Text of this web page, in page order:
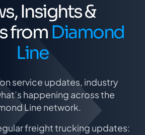
Insights &
from Diamond
Line
service updates, industry
happening across the
Line network.
freight trucking updates: